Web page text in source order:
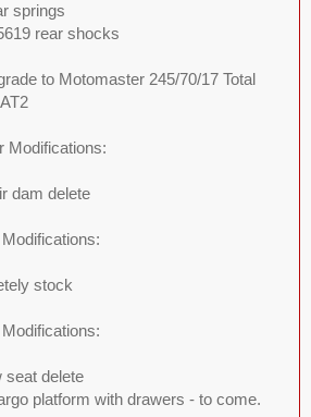
springs
rear shocks
to Motomaster 245/70/17 Total
Modifications:
dam delete
stock
seat delete
platform with drawers - to come.